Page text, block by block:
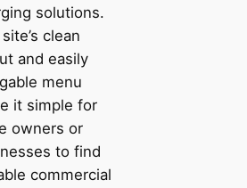
solutions.
clean
and easily
menu
it simple for
owners or
to find
commercial